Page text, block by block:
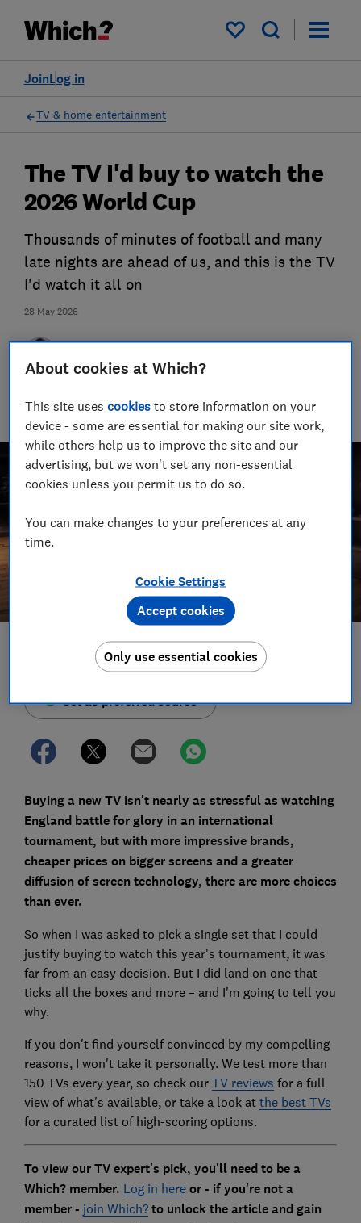
My saved items
Log in
Join
TV & home entertainment
28 May 2026
The TV I'd buy to watch the
2026 World Cup
Thousands of minutes of football and many
late nights are ahead of us, and this is the TV
I'd watch it all on
Martin Pratt
Principal researcher & writer
more than 1,500 TVs, soundbars and speakers - few people
know more about AV
Save article
Set as preferred source
Buying a new TV isn't nearly as stressful as watching
England battle for glory in an international
tournament, but with more impressive brands,
cheaper prices on bigger screens and a greater
diffusion of screen technology, there are more choices
than ever.
So when I was asked to pick a single set that I could
justify buying to watch this year's tournament, it was
far from an easy decision. But I did land on one that
ticks all the boxes and more – and I'm going to tell you
why.
If you don't find yourself convinced by my compelling
reasons, I won't take it personally. We test more than
150 TVs every year, so check our TV reviews for a full
view of what's available, or take a look at the best TVs
for a curated list of high-scoring options.
To view our TV expert's pick, you'll need to be a
Which? member. Log in hereor - if you're not a
member - join Which?to unlock the article and gain
About cookies at Which?
This site usescookies to store information on your
device - some are essential for making our site work,
while others help us to improve the site and our
advertising, but we won't set any non-essential
cookies unless you permit us to do so.
You can make changes to your preferences at any
time.
Cookie Settings
Only use essential cookies
Accept cookies